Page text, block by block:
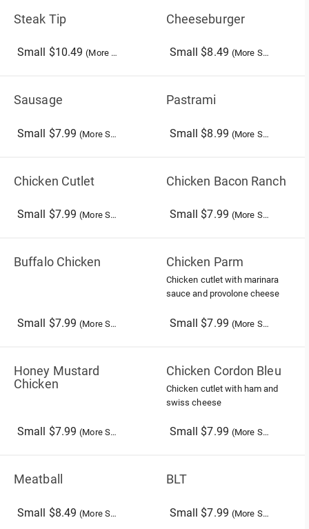
Steak Tip
Small $10.49(More Sizes)
Cheeseburger
Small $8.49 (More Sizes)
Sausage
Small $7.99(More Sizes)
Pastrami
Small $8.99 (More Sizes)
Chicken Cutlet
Small $7.99(More Sizes)
Chicken Bacon Ranch
Small $7.99 (More Sizes)
Buffalo Chicken
Small $7.99(More Sizes)
Chicken Parm
Chicken cutlet with marinara
sauce and provolone cheese
Small $7.99 (More Sizes)
Honey Mustard
Chicken
Small $7.99(More Sizes)
Chicken Cordon Bleu
Chicken cutlet with ham and
swiss cheese
Small $7.99 (More Sizes)
Meatball
Small $8.49(More Sizes)
BLT
Small $7.99 (More Sizes)